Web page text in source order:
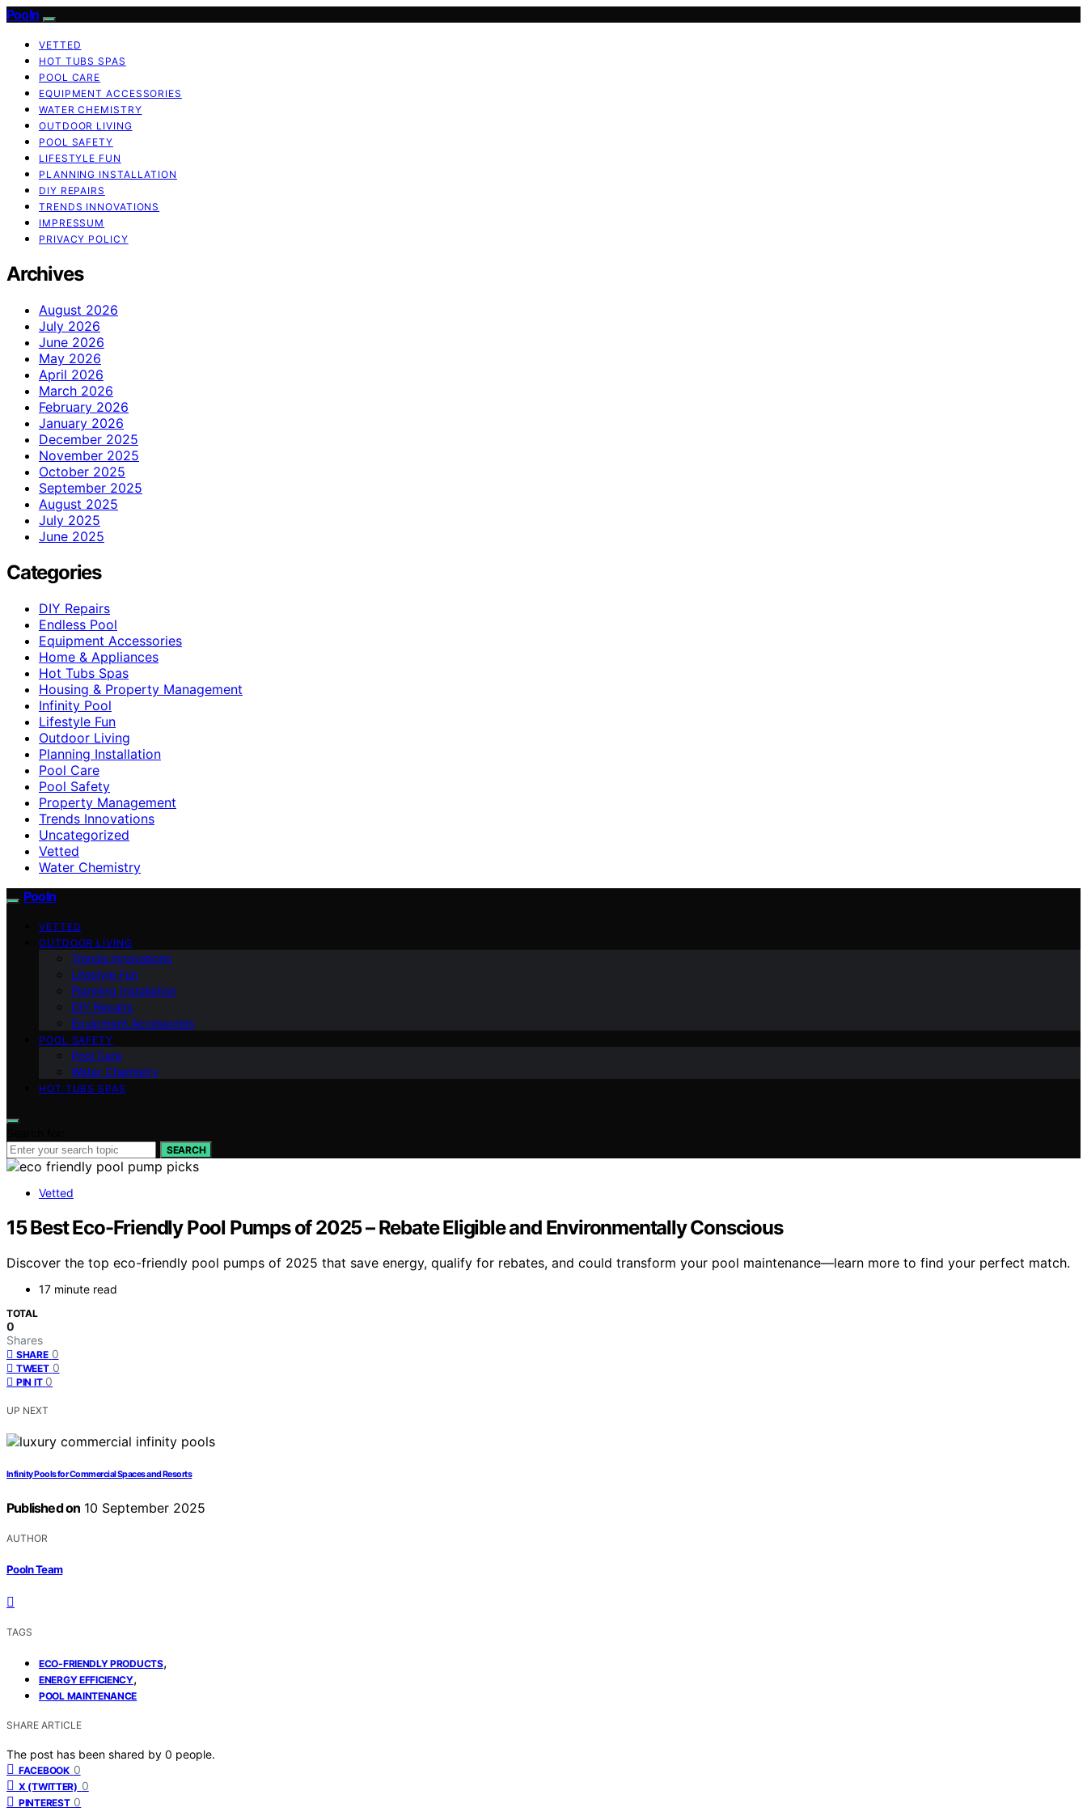
Pooln
VETTED
HOT TUBS SPAS
POOL CARE
EQUIPMENT ACCESSORIES
WATER CHEMISTRY
OUTDOOR LIVING
POOL SAFETY
LIFESTYLE FUN
PLANNING INSTALLATION
DIY REPAIRS
TRENDS INNOVATIONS
IMPRESSUM
PRIVACY POLICY
Archives
August 2026
July 2026
June 2026
May 2026
April 2026
March 2026
February 2026
January 2026
December 2025
November 2025
October 2025
September 2025
August 2025
July 2025
June 2025
Categories
DIY Repairs
Endless Pool
Equipment Accessories
Home & Appliances
Hot Tubs Spas
Housing & Property Management
Infinity Pool
Lifestyle Fun
Outdoor Living
Planning Installation
Pool Care
Pool Safety
Property Management
Trends Innovations
Uncategorized
Vetted
Water Chemistry
Pooln
VETTED
OUTDOOR LIVING
Trends Innovations
Lifestyle Fun
Planning Installation
DIY Repairs
Equipment Accessories
POOL SAFETY
Pool Care
Water Chemistry
HOT TUBS SPAS
SEARCH
Vetted
15 Best Eco-Friendly Pool Pumps of 2025 – Rebate Eligible and Environmentally Conscious
Discover the top eco-friendly pool pumps of 2025 that save energy, qualify for rebates, and could transform your pool maintenance—learn more to find your perfect match.
17 minute read
TOTAL
0
Shares
SHARE 0
TWEET 0
PIN IT 0
UP NEXT
Infinity Pools for Commercial Spaces and Resorts
Published on 10 September 2025
AUTHOR
Pooln Team
TAGS
ECO-FRIENDLY PRODUCTS,
ENERGY EFFICIENCY,
POOL MAINTENANCE
SHARE ARTICLE
The post has been shared by 0 people.
FACEBOOK 0
X (TWITTER) 0
PINTEREST 0